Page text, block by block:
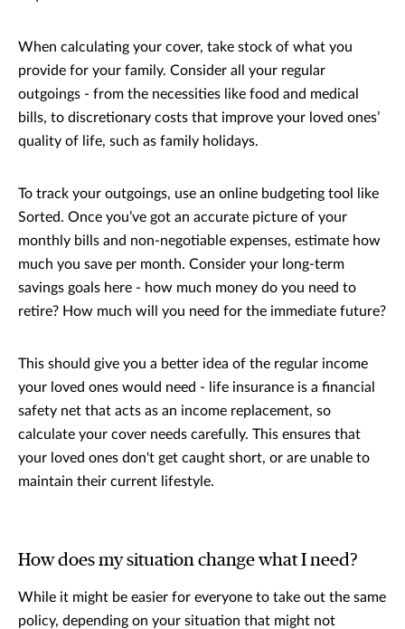
When calculating your cover, take stock of what you
provide for your family. Consider all your regular
outgoings - from the necessities like food and medical
bills, to discretionary costs that improve your loved ones’
quality of life, such as family holidays.
To track your outgoings, use an online budgeting tool like
Sorted. Once you’ve got an accurate picture of your
monthly bills and non-negotiable expenses, estimate how
much you save per month. Consider your long-term
savings goals here - how much money do you need to
retire? How much will you need for the immediate future?
This should give you a better idea of the regular income
your loved ones would need - life insurance is a financial
safety net that acts as an income replacement, so
calculate your cover needs carefully. This ensures that
your loved ones don't get caught short, or are unable to
maintain their current lifestyle.
How does my situation change what I need?
While it might be easier for everyone to take out the same
policy, depending on your situation that might not